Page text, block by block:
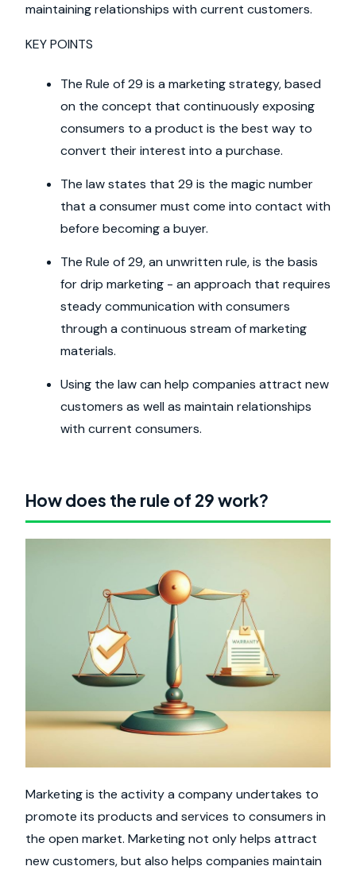
maintaining relationships with current customers.
KEY POINTS
The Rule of 29 is a marketing strategy, based
on the concept that continuously exposing
consumers to a product is the best way to
convert their interest into a purchase.
The law states that 29 is the magic number
that a consumer must come into contact with
before becoming a buyer.
The Rule of 29, an unwritten rule, is the basis
for drip marketing - an approach that requires
steady communication with consumers
through a continuous stream of marketing
materials.
Using the law can help companies attract new
customers as well as maintain relationships
with current consumers.
How does the rule of 29 work?
Marketing is the activity a company undertakes to
promote its products and services to consumers in
the open market. Marketing not only helps attract
new customers, but also helps companies maintain